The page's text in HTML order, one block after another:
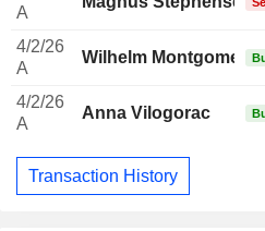
A
4/2/26
A
Wilhelm Montgomery
4/2/26
A
Anna Vilogorac
Transaction History